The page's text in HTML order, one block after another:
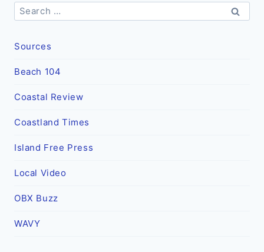
Search
for:
Sources
Beach 104
Coastal Review
Coastland Times
Island Free Press
Local Video
OBX Buzz
WAVY